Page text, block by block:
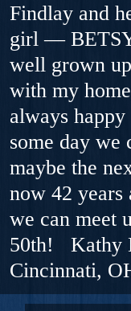
Findlay and
girl —
well grown
with my
always
some day
maybe the
now 42
we can meet
50th! Kathy
Cincinnati,